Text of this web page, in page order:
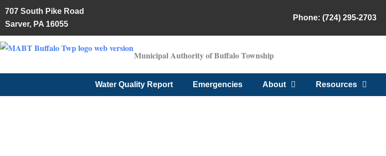
Skip
to
707 South Pike Road
Sarver, PA 16055
Phone: (724) 295-2703
Municipal Authority of Buffalo Township
Water Quality Report Emergencies About Resources